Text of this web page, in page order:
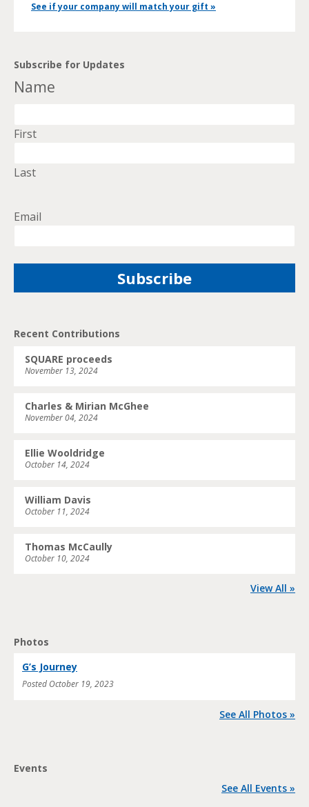
See if your company will match your gift »
Subscribe for Updates
Name
First
Last
Email
Recent Contributions
SQUARE proceeds
November 13, 2024
Charles & Mirian McGhee
November 04, 2024
Ellie Wooldridge
October 14, 2024
William Davis
October 11, 2024
Thomas McCaully
October 10, 2024
View All »
Photos
G’s Journey
Posted October 19, 2023
See All Photos »
Events
See All Events »